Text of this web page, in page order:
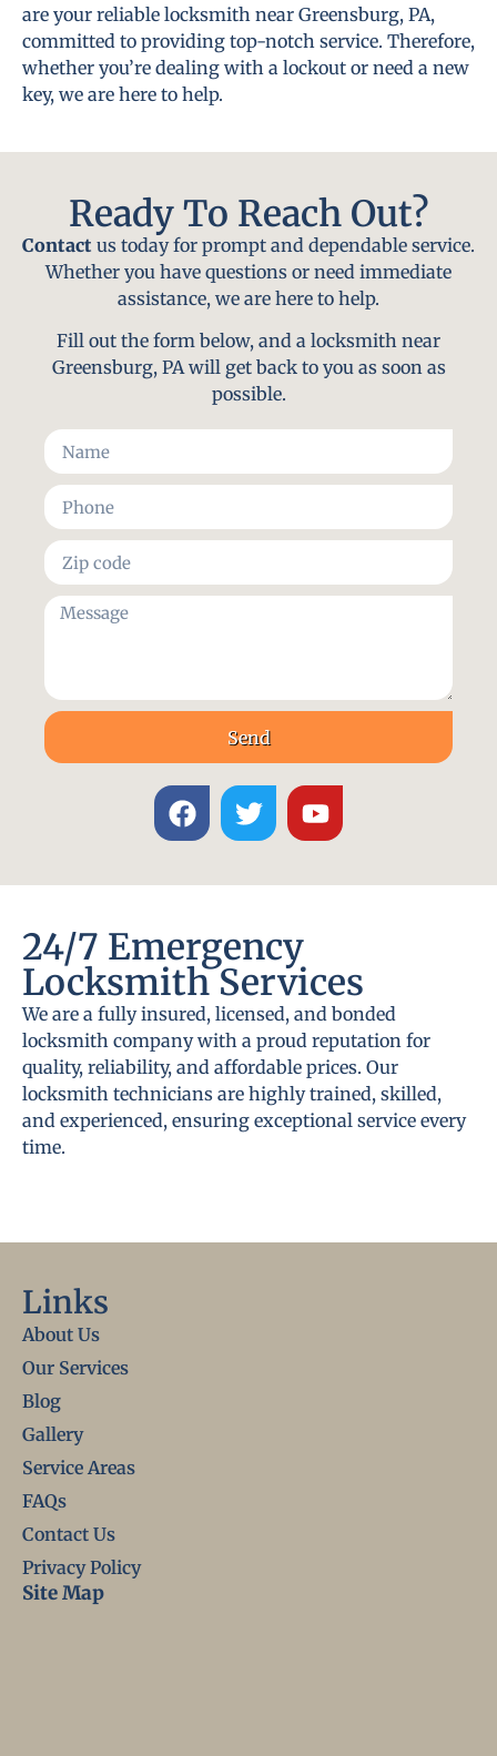
are your reliable locksmith near Greensburg, PA,
committed to providing top-notch service. Therefore,
whether you’re dealing with a lockout or need a new
key, we are here to help.
Ready To Reach Out?
Contact us today for prompt and dependable service.
Whether you have questions or need immediate
assistance, we are here to help.
Fill out the form below, and a locksmith near
Greensburg, PA will get back to you as soon as
possible.
Send
24/7 Emergency
Locksmith Services
We are a fully insured, licensed, and bonded
locksmith company with a proud reputation for
quality, reliability, and affordable prices. Our
locksmith technicians are highly trained, skilled,
and experienced, ensuring exceptional service every
time.
Links
About Us
Our Services
Blog
Gallery
Service Areas
FAQs
Contact Us
Privacy Policy
Site Map